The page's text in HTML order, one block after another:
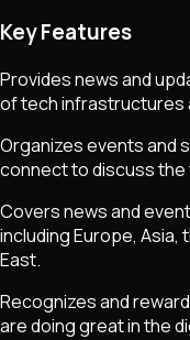
Key Features
Provides news and
of tech infrastructures
Organizes events and
connect to discuss
Covers news and
including Europe, Asia,
East.
Recognizes and
are doing great in the